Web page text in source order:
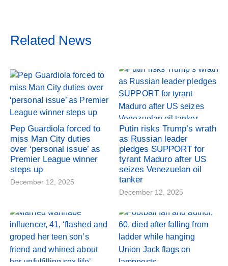
Related News
Pep Guardiola forced to
miss Man City duties
over ‘personal issue’ as
Premier League winner
steps up
December 12, 2025
Putin risks Trump’s wrath
as Russian leader
pledges SUPPORT for
tyrant Maduro after US
seizes Venezuelan oil
tanker
December 12, 2025